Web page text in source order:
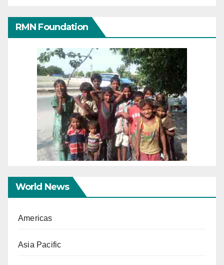
RMN Foundation
World News
Americas
Asia Pacific